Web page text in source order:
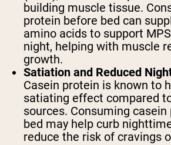
building muscle tissue.
protein before bed can
amino acids to support
night, helping with muscle
growth.
Satiation and Reduced
Casein protein is known to
satiating effect compared
sources. Consuming
bed may help curb
reduce the risk of cravings